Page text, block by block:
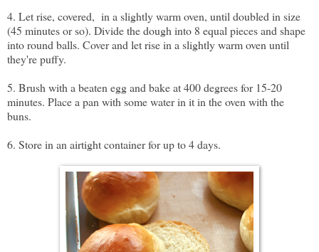
4. Let rise, covered, in a slightly warm oven, until doubled in size
(45 minutes or so). Divide the dough into 8 equal pieces and shape
into round balls. Cover and let rise in a slightly warm oven until
they're puffy.
5. Brush with a beaten egg and bake at 400 degrees for 15-20
minutes. Place a pan with some water in it in the oven with the
buns.
6. Store in an airtight container for up to 4 days.